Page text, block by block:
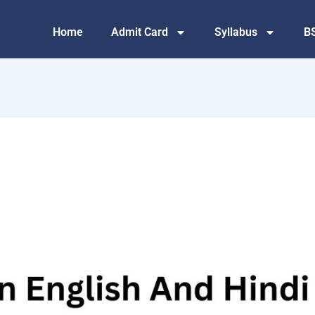
Home Admit Card Syllabus